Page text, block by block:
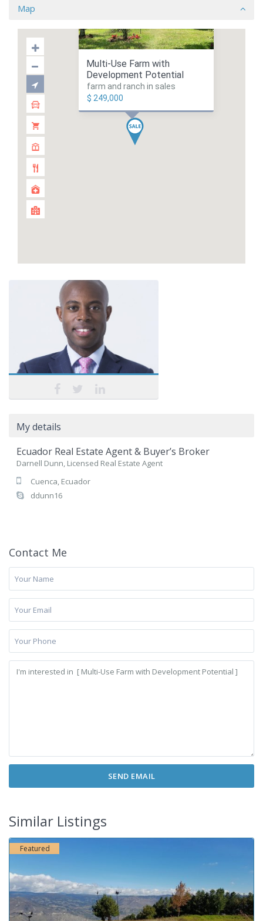
Map
Multi-Use Farm with
Development Potential
farm and ranch in sales
$ 249,000
My details
Ecuador Real Estate Agent & Buyer’s Broker
Darnell Dunn, Licensed Real Estate Agent
Cuenca, Ecuador
ddunn16
Contact Me
Similar Listings
Featured